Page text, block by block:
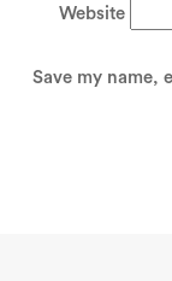
Website
Save my name,